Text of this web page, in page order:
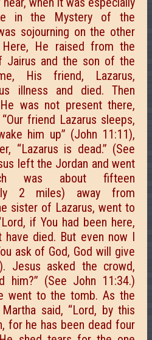
in the Mystery of the
sojourning on the other
He raised from the
Jairus and the son of the
His friend, Lazarus,
illness and died. Then
was not present there,
friend Lazarus sleeps,
him up” (John 11:11),
“Lazarus is dead.” (See
left the Jordan and went
was about fifteen
2 miles) away from
sister of Lazarus, went to
if You had been here,
have died. But even now I
ask of God, God will give
Jesus asked the crowd,
him?” (See John 11:34.)
went to the tomb. As the
said, “Lord, by this
for he has been dead four